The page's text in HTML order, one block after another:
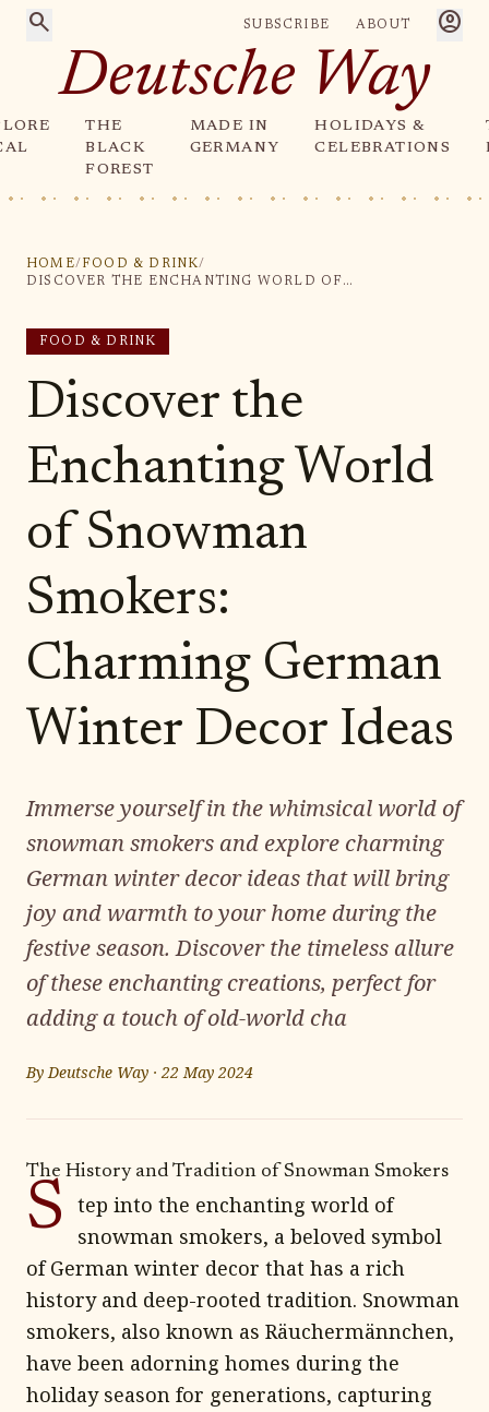
search SUBSCRIBE ABOUT account_circle
Deutsche Way
THE
BLACK
FOREST
MADE IN
GERMANY
HOLIDAYS &
CELEBRATIONS
HOME/ FOOD & DRINK/
DISCOVER THE ENCHANTING WORLD OF SNOWMAN SMOKERS: CHARMING GERMAN WINTER DECOR IDEAS
FOOD & DRINK
Discover the
Enchanting World
of Snowman
Smokers:
Charming German
Winter Decor Ideas
Immerse yourself in the whimsical world of
snowman smokers and explore charming
German winter decor ideas that will bring
joy and warmth to your home during the
festive season. Discover the timeless allure
of these enchanting creations, perfect for
adding a touch of old-world cha
ByDeutsche Way ·22 May 2024
The History and Tradition of Snowman Smokers
S
tep into the enchanting world of
snowman smokers, a beloved symbol
of German winter decor that has a rich
history and deep-rooted tradition. Snowman
smokers, also known as Räuchermännchen,
have been adorning homes during the
holiday season for generations, capturing